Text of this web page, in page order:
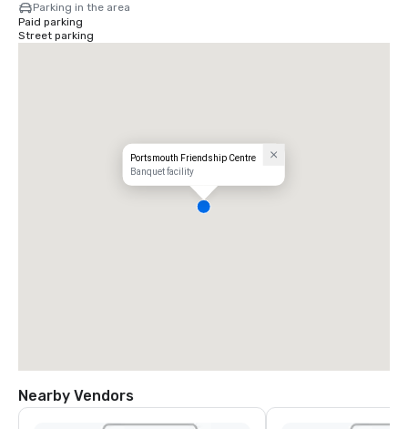
Parking in the area
Paid parking
Street parking
Portsmouth Friendship Centre
Banquet facility
Nearby Vendors